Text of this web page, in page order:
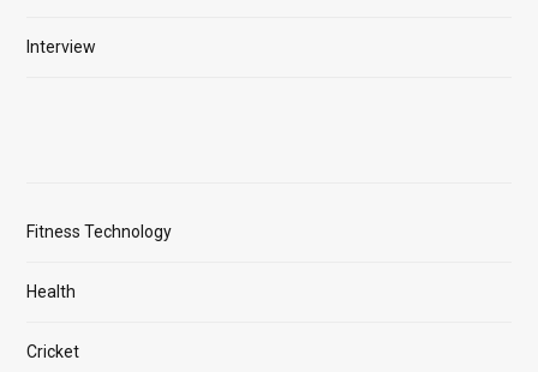
Interview
Fitness Technology
Health
Cricket